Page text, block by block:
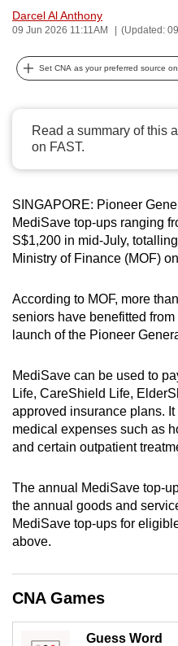
Darcel Al Anthony
09 Jun 2026 11:11AM (Updated:
Set CNA as your preferred source
Read a summary of this
on FAST.
SINGAPORE: Pioneer
MediSave top-ups ranging
S$1,200 in mid-July,
Ministry of Finance (MOF)
According to MOF, more
seniors have benefitted
launch of the Pioneer
MediSave can be used to
Life, CareShield Life,
approved insurance plans.
medical expenses such as
and certain outpatient
The annual MediSave top-
the annual goods and
MediSave top-ups for
above.
CNA Games
Guess Word
can
possibly
be.
continue,
upgrade
to
a
browser
or,
for
finest
experience,
download
mobile
app.
Upgraded
still
having
issues?
Contact
us